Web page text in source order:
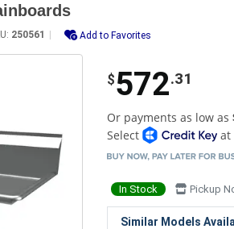
250561 Add to Favorites
$572.31
Or payments as low as
Select
at
In Stock Pickup
Similar Models